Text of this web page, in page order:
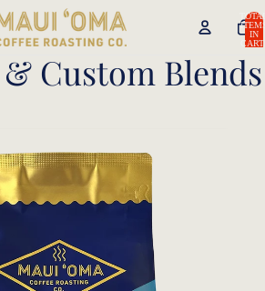
IN
Custom Blends